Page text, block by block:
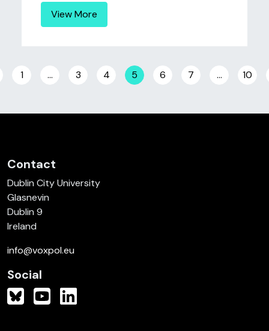
View More
Posts navigation
1 … 3 4 5 6 7 … 10
Contact
Dublin City University
Glasnevin
Dublin 9
Ireland
info@voxpol.eu
Social